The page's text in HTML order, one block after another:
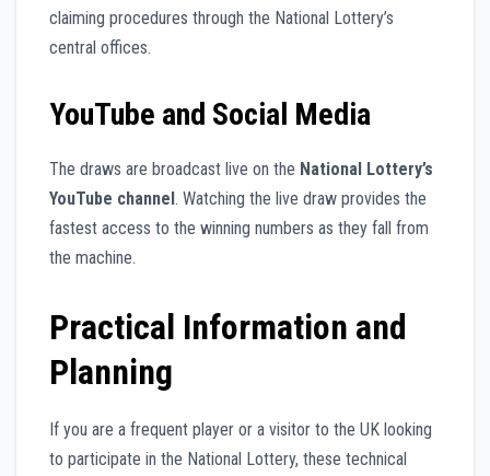
claiming procedures through the National Lottery’s
central offices.
YouTube and Social Media
The draws are broadcast live on the National Lottery’s
YouTube channel. Watching the live draw provides the
fastest access to the winning numbers as they fall from
the machine.
Practical Information and
Planning
If you are a frequent player or a visitor to the UK looking
to participate in the National Lottery, these technical